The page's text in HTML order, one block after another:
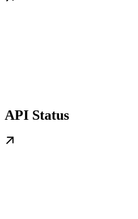
API Status